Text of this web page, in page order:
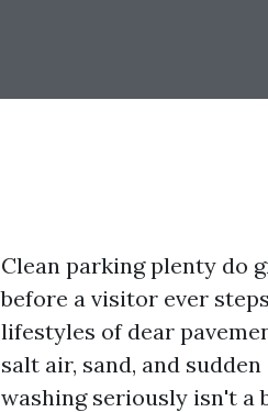
Clean parking plenty do
before a visitor ever
lifestyles of dear
salt air, sand, and
washing seriously isn't a